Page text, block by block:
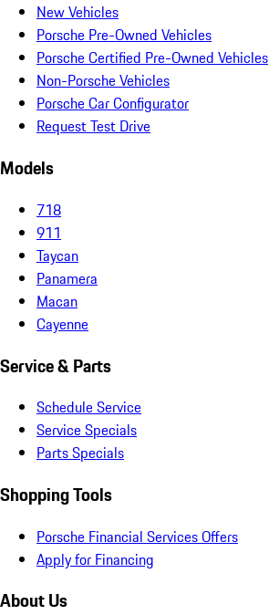
New Vehicles
Porsche Pre-Owned Vehicles
Porsche Certified Pre-Owned Vehicles
Non-Porsche Vehicles
Porsche Car Configurator
Request Test Drive
Models
718
911
Taycan
Panamera
Macan
Cayenne
Service & Parts
Schedule Service
Service Specials
Parts Specials
Shopping Tools
Porsche Financial Services Offers
Apply for Financing
About Us